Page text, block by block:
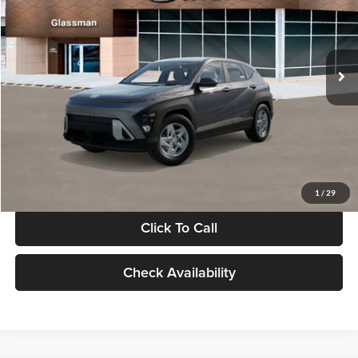
1 / 29
VIN:
KM8HACAB7VU509712Stock:VU509712Model:KN0AA2J6W5A5
In Stock Int.
Less
MSRP:
$28,840
Documentation Fee:
Electronic Filing Fee
+$24
Glassman Price
Click To Call
Check Availability